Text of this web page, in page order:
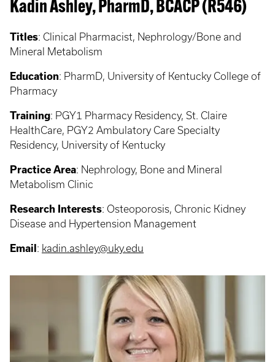
Kadin Ashley, PharmD, BCACP (R546)
Titles: Clinical Pharmacist, Nephrology/Bone and
Mineral Metabolism
Education: PharmD, University of Kentucky College of
Pharmacy
Training: PGY1 Pharmacy Residency, St. Claire
HealthCare, PGY2 Ambulatory Care Specialty
Residency, University of Kentucky
Practice Area: Nephrology, Bone and Mineral
Metabolism Clinic
Research Interests: Osteoporosis, Chronic Kidney
Disease and Hypertension Management
Email : kadin.ashley@uky.edu